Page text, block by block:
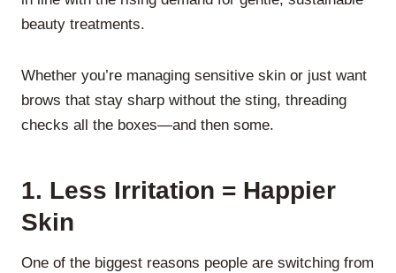
beauty treatments.
Whether you’re managing sensitive skin or just want
brows that stay sharp without the sting, threading
checks all the boxes—and then some.
1. Less Irritation = Happier
Skin
One of the biggest reasons people are switching from